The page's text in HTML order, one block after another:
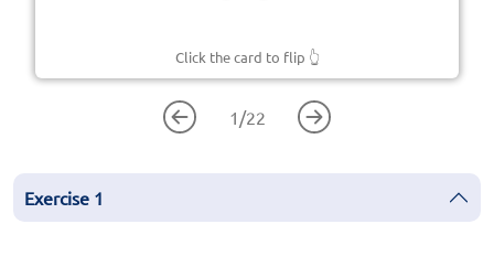
Click the card to flip 👆
1 /22
Exercise 1